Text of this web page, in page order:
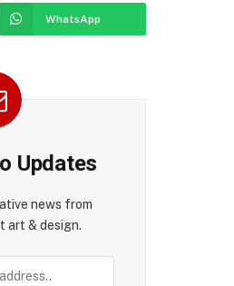
WhatsApp
Updates
news from
art & design.